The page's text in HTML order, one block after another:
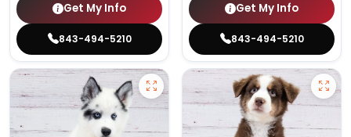
Get My Info
843-494-5210
Get My Info
843-494-5210